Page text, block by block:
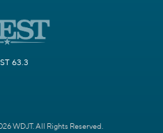
63.3
WDJT. All Rights Reserved.